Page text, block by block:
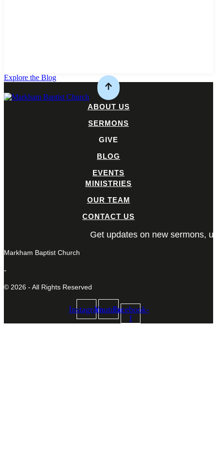
Explore the Blog
ABOUT US
SERMONS
GIVE
BLOG
EVENTS
MINISTRIES
OUR TEAM
CONTACT US
Get updates on new sermons,
Markham Baptist Church
-
© 2026 - All Rights Reserved
InstagramYoutubeFacebook-
f